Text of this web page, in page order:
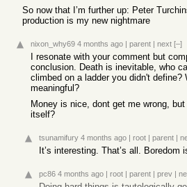
So now that I’m further up: Peter
production is my new nightmare
nixon_why69 4 months ago | parent | next [–]
I resonate with your comment but
conclusion. Death is inevitable, who
climbed on a ladder you didn't define?
meaningful?
Money is nice, dont get me wrong,
itself?
tsunamifury 4 months ago | root | parent |
It’s interesting. That’s all. Boredom
pc86 4 months ago | root | parent | prev |